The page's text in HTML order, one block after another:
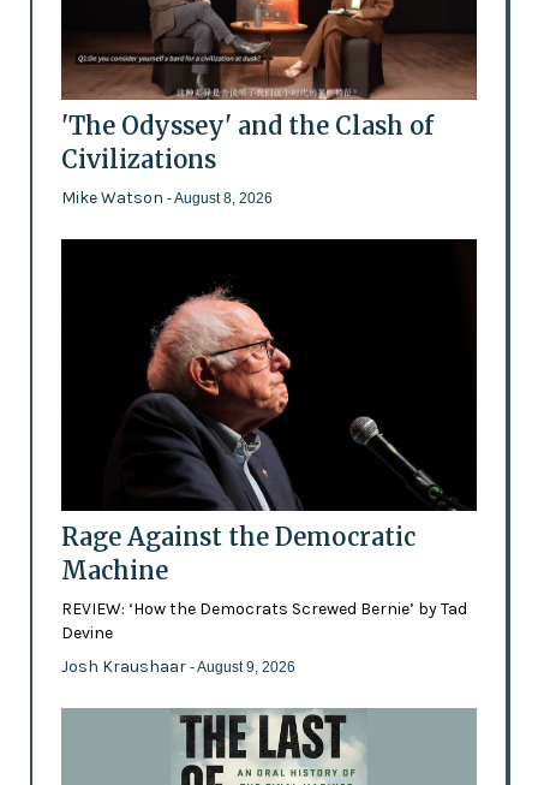
'The Odyssey' and the Clash of
Civilizations
Mike Watson - August 8, 2026
Rage Against the Democratic
Machine
REVIEW: ‘How the Democrats Screwed Bernie’ by Tad
Devine
Josh Kraushaar - August 9, 2026